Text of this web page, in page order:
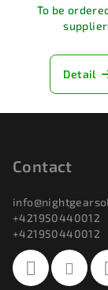
To be
Detail
Contact
info@
+421950440012
+421950440012